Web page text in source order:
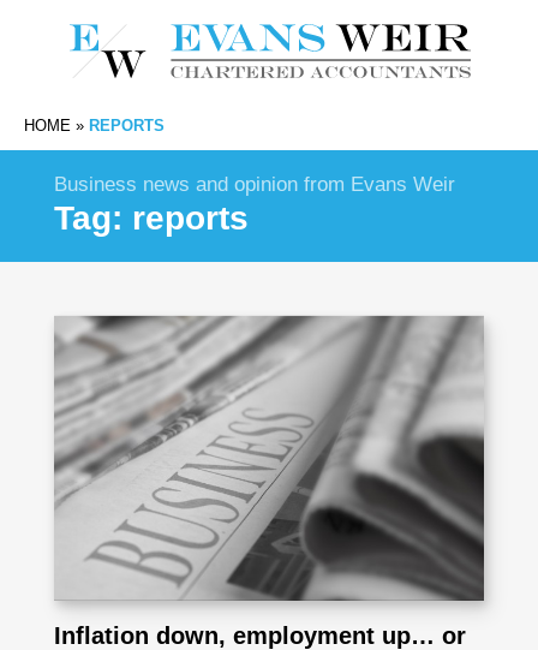
HOME » REPORTS
Business news and opinion from Evans Weir
Tag: reports
Inflation down, employment up… or